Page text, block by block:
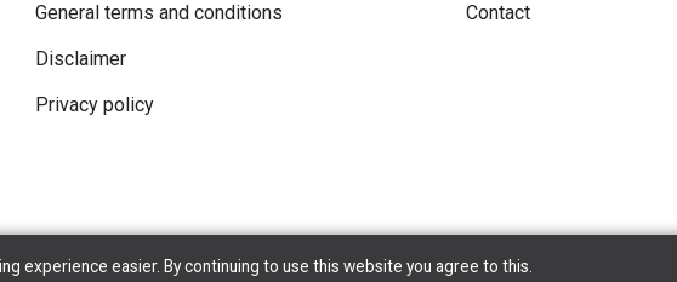
General terms and conditions
Disclaimer
Privacy policy
Contact
experience easier. By continuing to use this website you agree to this.